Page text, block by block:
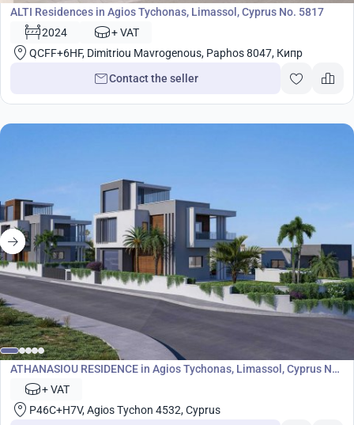
ALTI Residences in Agios Tychonas, Limassol, Cyprus No. 5817
2024
+ VAT
QCFF+6HF, Dimitriou Mavrogenous, Paphos 8047, Кипр
Contact the seller
Development
ATHANASIOU RESIDENCE in Agios Tychonas, Limassol, Cyprus No.
8967 + VAT
P46C+H7V, Agios Tychon 4532, Cyprus